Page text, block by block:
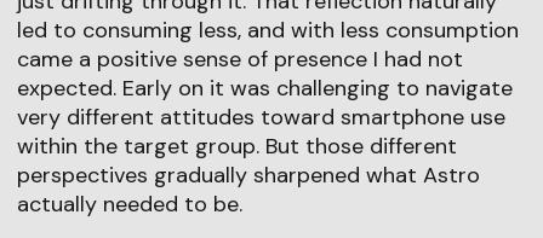
led to consuming less, and with less consumption
came a positive sense of presence I had not
expected. Early on it was challenging to navigate
very different attitudes toward smartphone use
within the target group. But those different
perspectives gradually sharpened what Astro
actually needed to be.